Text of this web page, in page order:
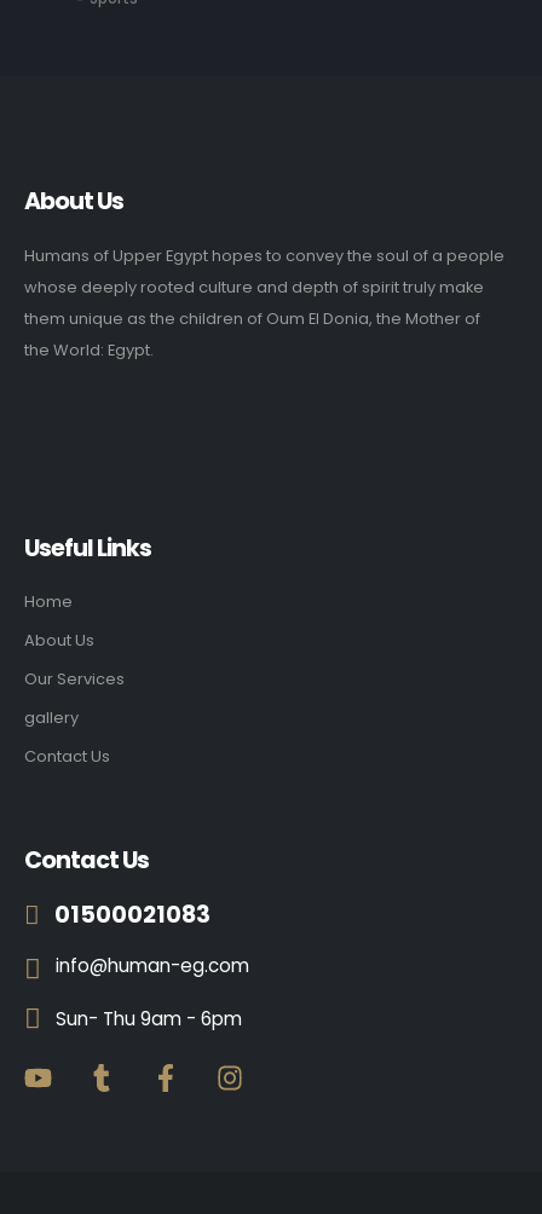
About Us
Humans of Upper Egypt hopes to convey the soul of a people
whose deeply rooted culture and depth of spirit truly make
them unique as the children of Oum El Donia, the Mother of
the World: Egypt.
Useful Links
Home
About Us
Our Services
gallery
Contact Us
Contact Us
01500021083
info@human-eg.com
Sun- Thu 9am - 6pm